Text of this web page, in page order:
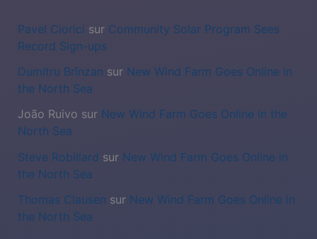
Pavel Ciorici sur Community Solar Program Sees
Record Sign-ups
Dumitru Brînzan sur New Wind Farm Goes Online in
the North Sea
João Ruivo sur New Wind Farm Goes Online in the
North Sea
Steve Robillard sur New Wind Farm Goes Online in
the North Sea
Thomas Clausen sur New Wind Farm Goes Online in
the North Sea